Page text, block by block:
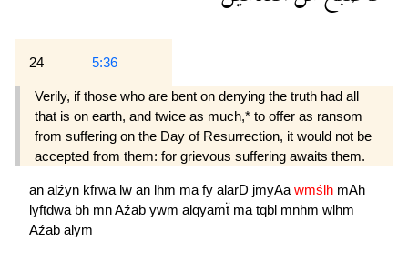
24 5:36
Verily, if those who are bent on denying the truth had all
that is on earth, and twice as much,* to offer as ransom
from suffering on the Day of Resurrection, it would not be
accepted from them: for grievous suffering awaits them.
an alźyn kfrwa lw an lhm ma fy alarD jmyAa wmślh mAh
lyftdwa bh mnAźab ywm alqyamẗ ma tqbl mnhm wlhm
Aźab alym